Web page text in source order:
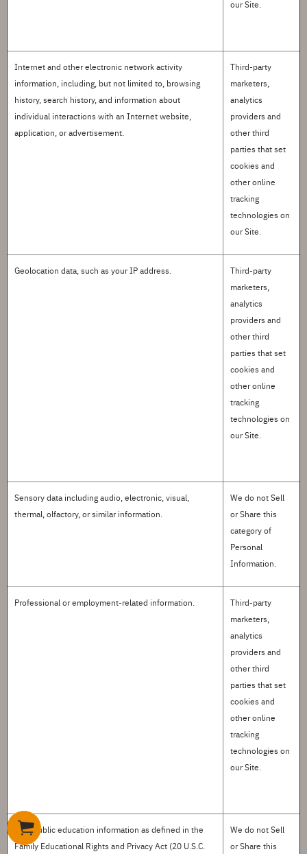
our Site.
Internet and other electronic network activity
information , including, but not limited to, browsing
history, search history, and information about
individual interactions with an Internet website,
application, or advertisement.
Third-party
marketers,
analytics
providers and
other third
parties that set
cookies and
other online
tracking
technologies on
our Site
Geolocation data , such as your IP address.
Third-party
marketers,
analytics
providers and
other third
parties that set
cookies and
other online
tracking
technologies on
our Site.
Sensory data including audio, electronic, visual,
thermal, olfactory, or similar information.
We do not Sell
orShare this
category of
Personal
Information.
Professional or employment-related information
Third-party
marketers,
analytics
providers and
other third
parties that set
cookies and
other online
tracking
technologies on
our Site.
Non-public education information as defined in the
Family Educational Rights and Privacy Act (20 U.S.C.
We do not Sell
orShare this